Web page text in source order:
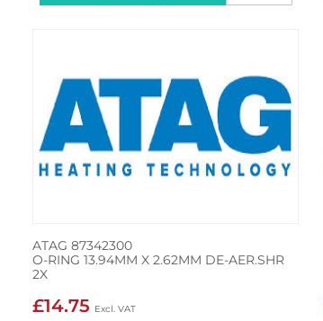
ATAG 87342300
O-RING 13.94MM X 2.62MM DE-AER.SHR
2X
£14.75